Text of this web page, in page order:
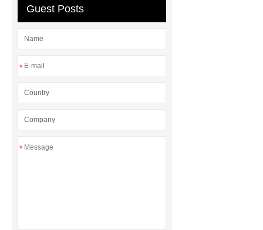
Systems?
20mm duct corner
Duct Corners in HVAC: Best Practices
for Efficient Airflow and Reduced
Guest Posts
*
*